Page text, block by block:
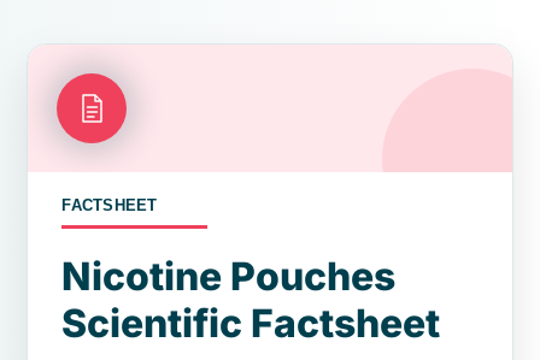
FACTSHEET
Nicotine Pouches
Scientific Factsheet